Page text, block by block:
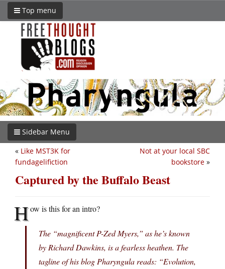
Top menu
Sidebar Menu
Not at your local SBC
bookstore »
« Like MST3K for
fundagelifiction
Captured by the Buffalo Beast
How is this for an intro?
The “magnificent P-Zed Myers,” as he’s known
by Richard Dawkins, is a fearless heathen. The
tagline of his blog Pharyngula reads: “Evolution,